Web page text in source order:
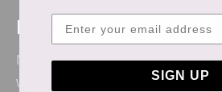
Keep in touch!
News & updates from Anna
we promise.
SIGN UP